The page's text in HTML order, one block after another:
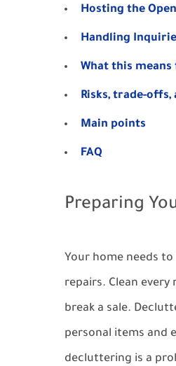
Hosting the
Handling
What this means
Risks, trade-
Main points
FAQ
Preparing
Your home needs
repairs. Clean
break a sale.
personal items and
decluttering is a